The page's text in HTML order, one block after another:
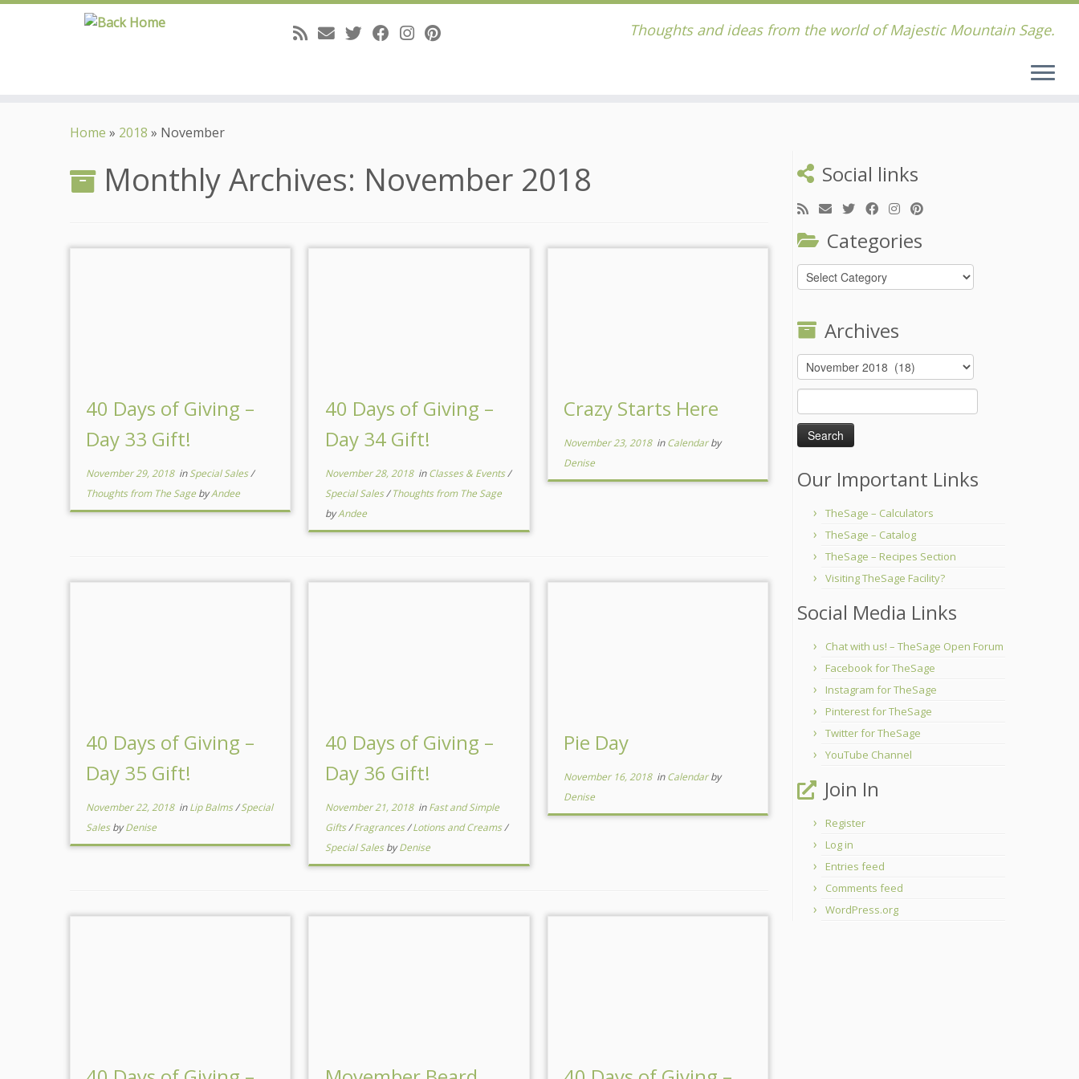
Thoughts and ideas from the world of Majestic Mountain Sage.
Home » 2018 » November
Monthly Archives: November 2018
40 Days of Giving –
Day 33 Gift!
November 29, 2018inSpecial Sales/
Thoughts from The Sage byAndee
40 Days of Giving –
Day 34 Gift!
November 28, 2018inClasses & Events/
Special Sales/Thoughts from The Sage
byAndee
Crazy Starts Here
November 23, 2018inCalendarby
Denise
40 Days of Giving –
Day 35 Gift!
November 22, 2018inLip Balms/Special
SalesbyDenise
40 Days of Giving –
Day 36 Gift!
November 21, 2018inFast and Simple
Gifts/Fragrances/Lotions and Creams/
Special SalesbyDenise
Pie Day
November 16, 2018inCalendarby
Denise
Social links
Categories
Categories
Archives
Archives
Search
for:
Our Important Links
TheSage – Calculators
TheSage – Catalog
TheSage – Recipes Section
Visiting TheSage Facility?
Social Media Links
Chat with us! – TheSage Open Forum
Facebook for TheSage
Instagram for TheSage
Pinterest for TheSage
Twitter for TheSage
YouTube Channel
Join In
Register
Log in
Entries feed
Comments feed
WordPress.org